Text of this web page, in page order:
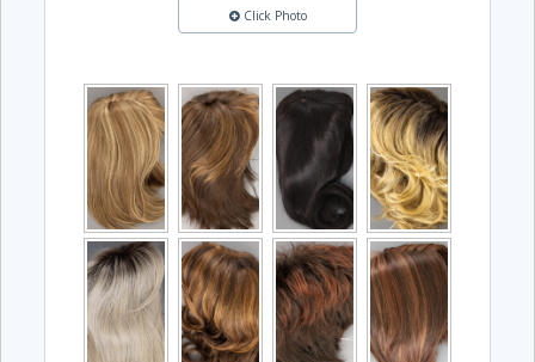
Click Photo